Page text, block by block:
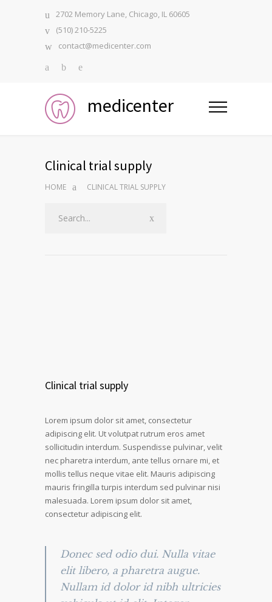
2702 Memory Lane, Chicago, IL 60605
(510) 210-5225
contact@medicenter.com
medicenter
Clinical trial supply
HOME CLINICAL TRIAL SUPPLY
Clinical trial supply
Lorem ipsum dolor sit amet, consectetur
adipiscing elit. Ut volutpat rutrum eros amet
sollicitudin interdum. Suspendisse pulvinar, velit
nec pharetra interdum, ante tellus ornare mi, et
mollis tellus neque vitae elit. Mauris adipiscing
mauris fringilla turpis interdum sed pulvinar nisi
malesuada. Lorem ipsum dolor sit amet,
consectetur adipiscing elit.
Donec sed odio dui. Nulla vitae
elit libero, a pharetra augue.
Nullam id dolor id nibh ultricies